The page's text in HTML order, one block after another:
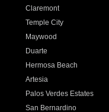
Claremont
Temple City
Maywood
Duarte
Hermosa Beach
Artesia
Palos Verdes Estates
San Bernardino